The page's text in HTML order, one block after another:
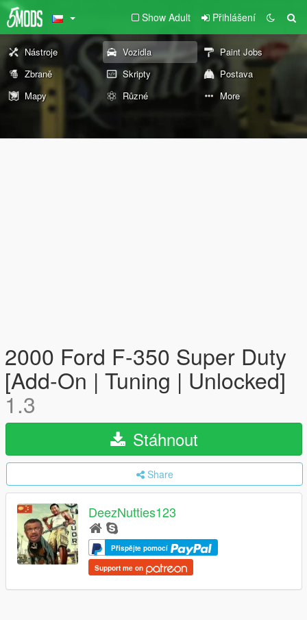
Show Adult Přihlášení
Nástroje Vozidla
Paint Jobs
Zbraně
Skripty
Postava
Mapy
Různé More
2000 Ford F-350 Super Duty
[Add-On | Tuning | Unlocked]
1.3
Stáhnout
Share
DeezNutties123
Přispějte pomocí
Support me on